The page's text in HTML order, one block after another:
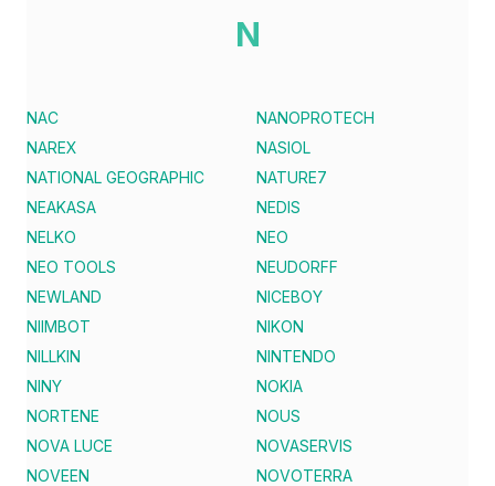
N
NAC
NANOPROTECH
NAREX
NASIOL
NATIONAL GEOGRAPHIC
NATURE7
NEAKASA
NEDIS
NELKO
NEO
NEO TOOLS
NEUDORFF
NEWLAND
NICEBOY
NIIMBOT
NIKON
NILLKIN
NINTENDO
NINY
NOKIA
NORTENE
NOUS
NOVA LUCE
NOVASERVIS
NOVEEN
NOVOTERRA